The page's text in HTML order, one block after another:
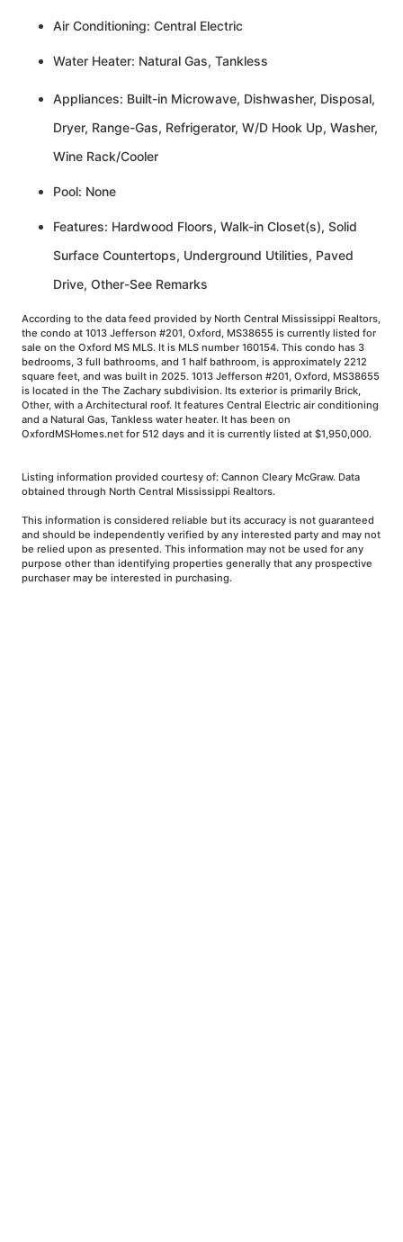
Air Conditioning: Central Electric
Water Heater: Natural Gas, Tankless
Appliances: Built-in Microwave, Dishwasher, Disposal,
Dryer, Range-Gas, Refrigerator, W/D Hook Up, Washer,
Wine Rack/Cooler
Pool: None
Features: Hardwood Floors, Walk-in Closet(s), Solid
Surface Countertops, Underground Utilities, Paved
Drive, Other-See Remarks
According to the data feed provided by North Central Mississippi Realtors,
the condo at 1013 Jefferson #201, Oxford, MS38655 is currently listed for
sale on the Oxford MS MLS. It is MLS number 160154. This condo has 3
bedrooms, 3 full bathrooms, and 1 half bathroom, is approximately 2212
square feet, and was built in 2025. 1013 Jefferson #201, Oxford, MS38655
is located in the The Zachary subdivision. Its exterior is primarily Brick,
Other, with a Architectural roof. It features Central Electric air conditioning
and a Natural Gas, Tankless water heater. It has been on
OxfordMSHomes.net for 512 days and it is currently listed at $1,950,000.
Listing information provided courtesy of: Cannon Cleary McGraw. Data
obtained through North Central Mississippi Realtors.
This information is considered reliable but its accuracy is not guaranteed
and should be independently verified by any interested party and may not
be relied upon as presented. This information may not be used for any
purpose other than identifying properties generally that any prospective
purchaser may be interested in purchasing.